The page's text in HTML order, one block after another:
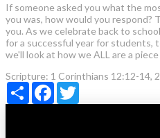
If someone asked you what the
you was, how would you respond?
you. As we celebrate back to
for a successful year for students,
we'll look at how we ALL are a
Scripture: 1 Corinthians 12:12-14,
Share Facebook